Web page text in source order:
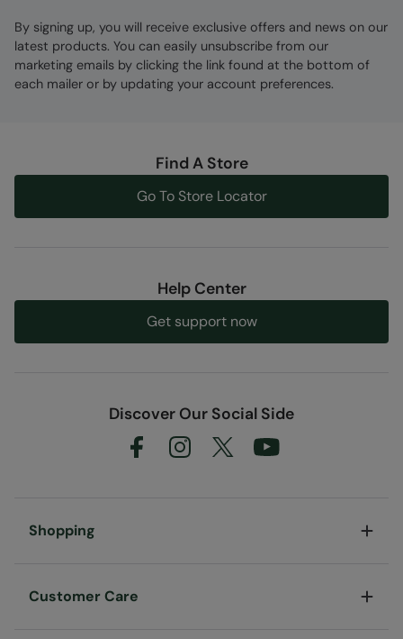
By signing up, you will receive exclusive offers and news on our
latest products. You can easily unsubscribe from our
marketing emails by clicking the link found at the bottom of
each mailer or by updating your account preferences.
Find A Store
Go To Store Locator
Help Center
Get support now
Discover Our Social Side
Shopping
Customer Care